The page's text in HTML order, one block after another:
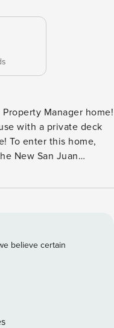
Manager home!
with a private deck
New San Juan
living space is open and
complete a meal in
bar with
table with seating for
in Telluride. A door
views of Ajax and
believe certain